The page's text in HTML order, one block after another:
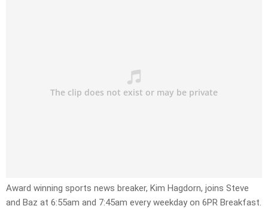
Award winning sports news breaker, Kim Hagdorn, joins Steve
and Baz at 6:55am and 7:45am every weekday on 6PR Breakfast.